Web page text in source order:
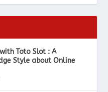
Toto Slot : A
Style about Online